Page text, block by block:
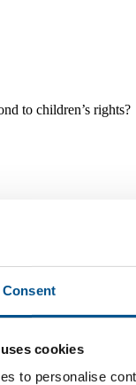
Consent
cookies
to personalise
to children’s rights?
events, guidance